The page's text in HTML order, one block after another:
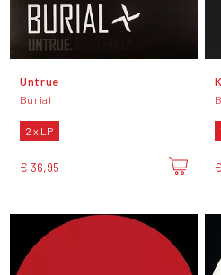
Untrue
Burial
2 x LP
€ 36,95